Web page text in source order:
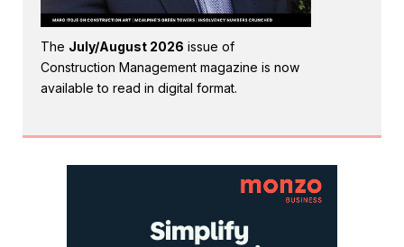
The July/August 2026 issue of
Construction Management magazine is now
available to read in digital format.